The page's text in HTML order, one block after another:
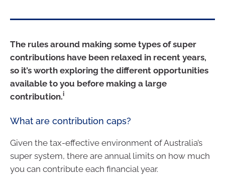
The rules around making some types of super
contributions have been relaxed in recent years,
so it’s worth exploring the different opportunities
available to you before making a large
contribution.i
What are contribution caps?
Given the tax-effective environment of Australia’s
super system, there are annual limits on how much
you can contribute each financial year.